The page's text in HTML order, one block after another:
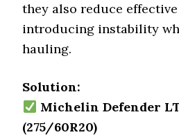
they also reduce
introducing instability
hauling.
Solution:
Michelin Defender
(275/60R20)